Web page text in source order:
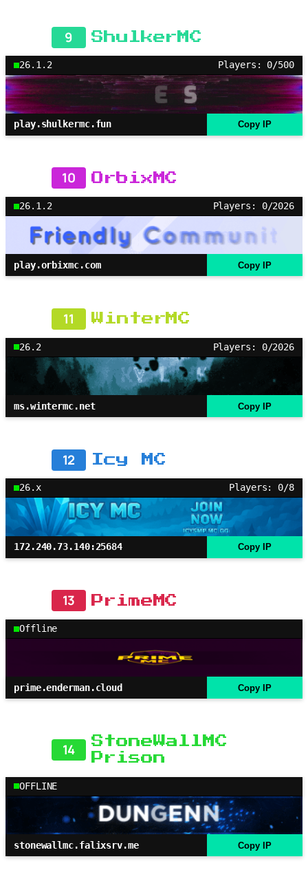
9 ShulkerMC
26.1.2 Players: 0/500
play.shulkermc.fun Copy IP
10 OrbixMC
26.1.2 Players: 0/2026
play.orbixmc.com Copy IP
11 WinterMC
26.2 Players: 0/2026
ms.wintermc.net Copy IP
12 Icy MC
26.x Players: 0/8
172.240.73.140:25684 Copy IP
13 PrimeMC
Offline
prime.enderman.cloud Copy IP
14
StoneWallMC
Prison
OFFLINE
stonewallmc.falixsrv.me Copy IP